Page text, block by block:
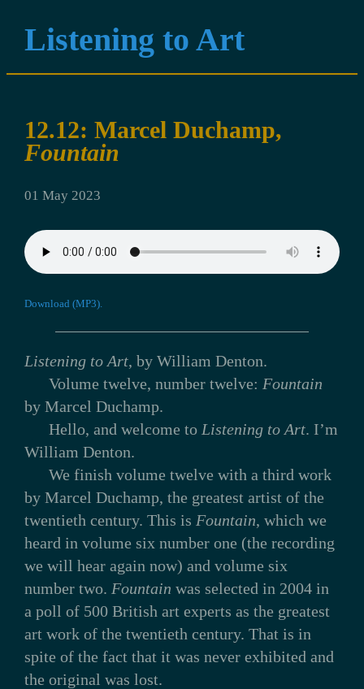
Listening to Art
12.12: Marcel Duchamp,
Fountain
01 May 2023
Download (MP3).
Listening to Art, by William Denton.
Volume twelve, number twelve: Fountain
by Marcel Duchamp.
Hello, and welcome to Listening to Art. I’m
William Denton.
We finish volume twelve with a third work
by Marcel Duchamp, the greatest artist of the
twentieth century. This is Fountain, which we
heard in volume six number one (the recording
we will hear again now) and volume six
number two. Fountain was selected in 2004 in
a poll of 500 British art experts as the greatest
art work of the twentieth century. That is in
spite of the fact that it was never exhibited and
the original was lost.